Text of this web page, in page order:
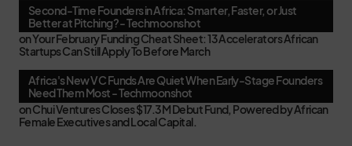
Second-Time Founders in Africa: Smarter, Faster, or Just
Better at Pitching? - Techmoonshot
onYour February Funding Cheat Sheet: 13 Accelerators African
Startups Can Still Apply To Before March
Africa's New VC Funds Are Quiet When Early-Stage Founders
Need Them Most - Techmoonshot
onChui Ventures Closes $17.3M Debut Fund, Powered by African
Female Executives and Local Capital.